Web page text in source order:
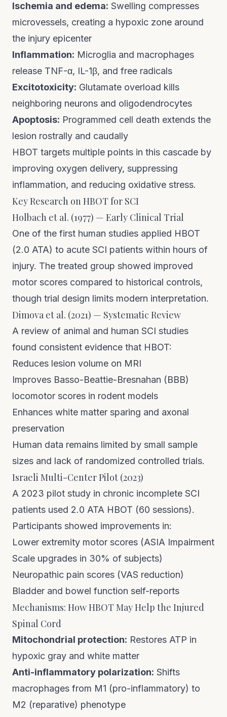
Ischemia and edema: Swelling compresses
microvessels, creating a hypoxic zone around
the injury epicenter
Inflammation: Microglia and macrophages
release TNF-α, IL-1β, and free radicals
Excitotoxicity: Glutamate overload kills
neighboring neurons and oligodendrocytes
Apoptosis: Programmed cell death extends the
lesion rostrally and caudally
HBOT targets multiple points in this cascade by
improving oxygen delivery, suppressing
inflammation, and reducing oxidative stress.
Key Research on HBOT for SCI
Holbach et al. (1977) — Early Clinical Trial
One of the first human studies applied HBOT
(2.0 ATA) to acute SCI patients within hours of
injury. The treated group showed improved
motor scores compared to historical controls,
though trial design limits modern interpretation.
Dimova et al. (2021) — Systematic Review
A review of animal and human SCI studies
found consistent evidence that HBOT:
Reduces lesion volume on MRI
Improves Basso-Beattie-Bresnahan (BBB)
locomotor scores in rodent models
Enhances white matter sparing and axonal
preservation
Human data remains limited by small sample
sizes and lack of randomized controlled trials.
Israeli Multi-Center Pilot (2023)
A 2023 pilot study in chronic incomplete SCI
patients used 2.0 ATA HBOT (60 sessions).
Participants showed improvements in:
Lower extremity motor scores (ASIA Impairment
Scale upgrades in 30% of subjects)
Neuropathic pain scores (VAS reduction)
Bladder and bowel function self-reports
Mechanisms: How HBOT May Help the Injured
Spinal Cord
Mitochondrial protection: Restores ATP in
hypoxic gray and white matter
Anti-inflammatory polarization: Shifts
macrophages from M1 (pro-inflammatory) to
M2 (reparative) phenotype